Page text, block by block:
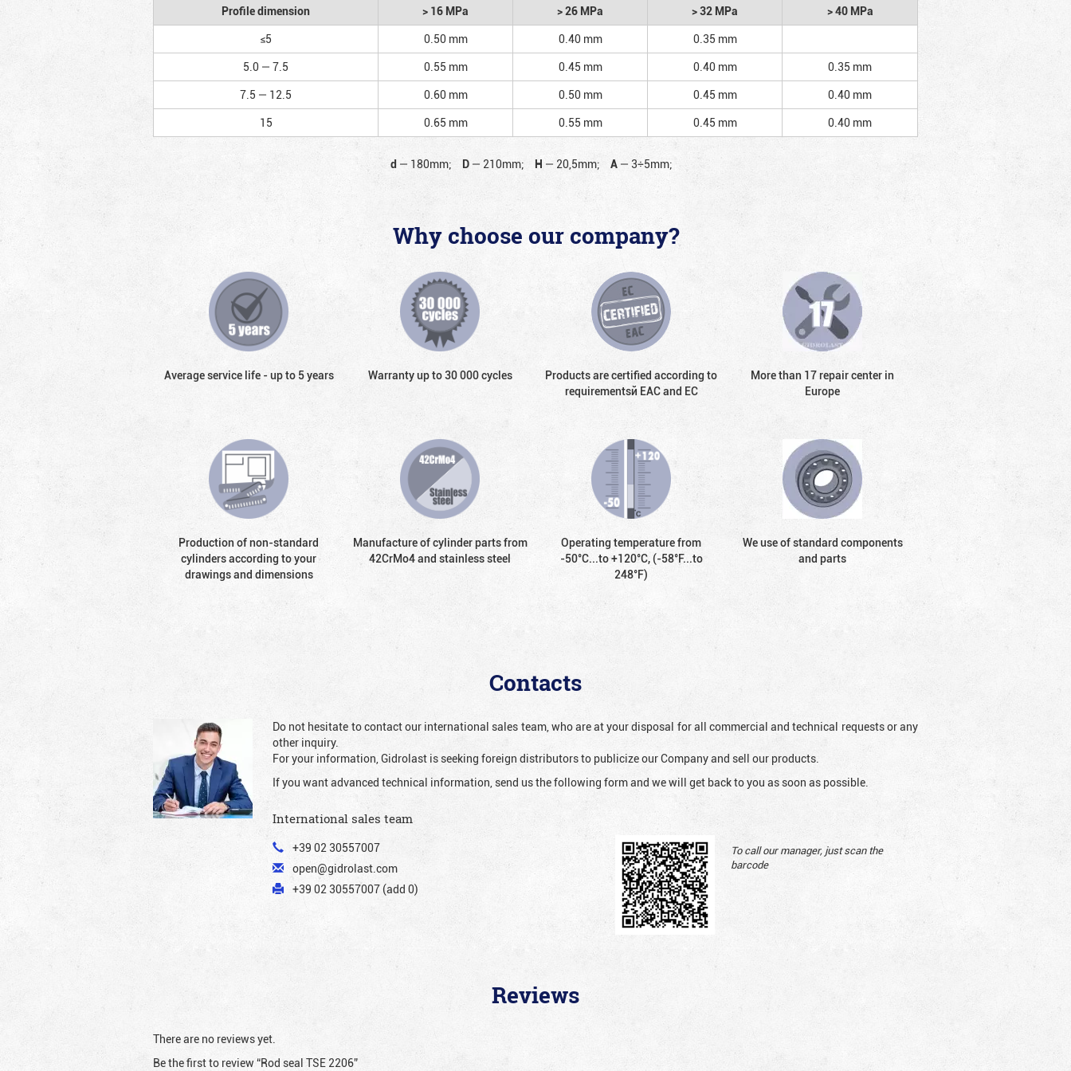
Profile dimension > 16 MPa > 26 MPa > 32 MPa
> 40 MPa
≤5
0.50 mm 0.40 mm
0.35 mm
5.0 — 7.5
0.55 mm 0.45 mm 0.40 mm
0.35 mm
7.5 — 12.5
0.60 mm 0.50 mm 0.45 mm
0.40 mm
15
0.65 mm 0.55 mm 0.45 mm 0.40 mm
d — 180mm; D — 210mm; H — 20,5mm; A — 3÷5mm;
Why choose our company?
Average service life - up to 5 years Warranty up to 30 000 cycles
Products are certified according to
requirementsй EAC and EC
More than 17 repair center in
Europe
Production of non-standard
cylinders according to your
drawings and dimensions
Manufacture of cylinder parts from
42CrMo4 and stainless steel
Operating temperature from
-50°С...to +120°С, (-58°F...to
248°F)
We use of standard components
and parts
Contacts
Do not hesitate to contact our international sales team, who are at your disposal for all commercial and technical requests or any
other inquiry.
For your information, Gidrolast is seeking foreign distributors to publicize our Company and sell our products.
If you want advanced technical information, send us the following form and we will get back to you as soon as possible.
International sales team
+39 02 30557007
open@gidrolast.com
+39 02 30557007 (add 0)
To call our manager, just scan the
barcode
Reviews
There are no reviews yet.
Be the first to review “Rod seal TSE 2206”